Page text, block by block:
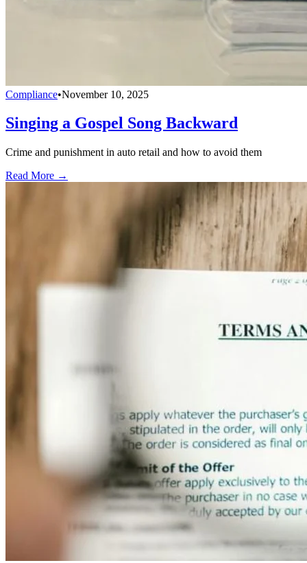
Compliance•November 10, 2025
Singing a Gospel Song Backward
Crime and punishment in auto retail and how to avoid them
Read More →